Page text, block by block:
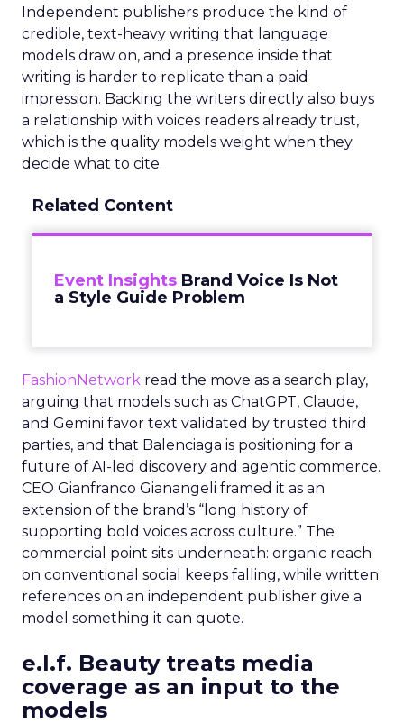
Independent publishers produce the kind of
credible, text-heavy writing that language
models draw on, and a presence inside that
writing is harder to replicate than a paid
impression. Backing the writers directly also buys
a relationship with voices readers already trust,
which is the quality models weight when they
decide what to cite.
Related Content
Event Insights Brand Voice Is Not
a Style Guide Problem
FashionNetwork read the move as a search play,
arguing that models such as ChatGPT, Claude,
and Gemini favor text validated by trusted third
parties, and that Balenciaga is positioning for a
future of AI-led discovery and agentic commerce.
CEO Gianfranco Gianangeli framed it as an
extension of the brand’s “long history of
supporting bold voices across culture.” The
commercial point sits underneath: organic reach
on conventional social keeps falling, while written
references on an independent publisher give a
model something it can quote.
e.l.f. Beauty treats media
coverage as an input to the
models